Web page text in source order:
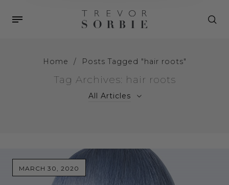
Home / Posts Tagged "hair roots"
Tag Archives: hair roots
All Articles
MARCH 30, 2020